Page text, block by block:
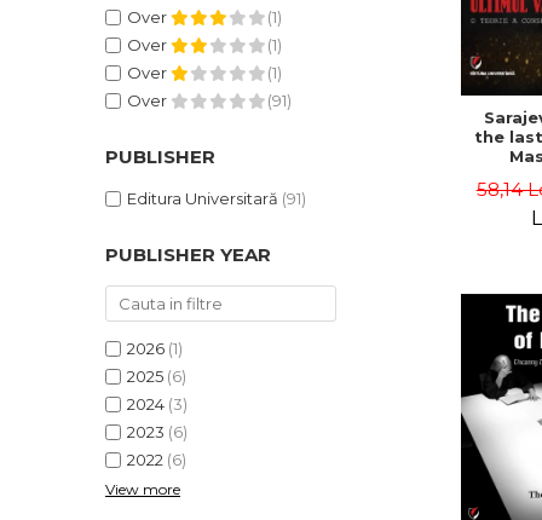
Over
(1)
Over
(1)
Over
(1)
Over
(91)
PUBLISHER
Editura Universitară (91)
PUBLISHER YEAR
2026 (1)
2025 (6)
2024 (3)
2023 (6)
2022 (6)
View more
the
58,14